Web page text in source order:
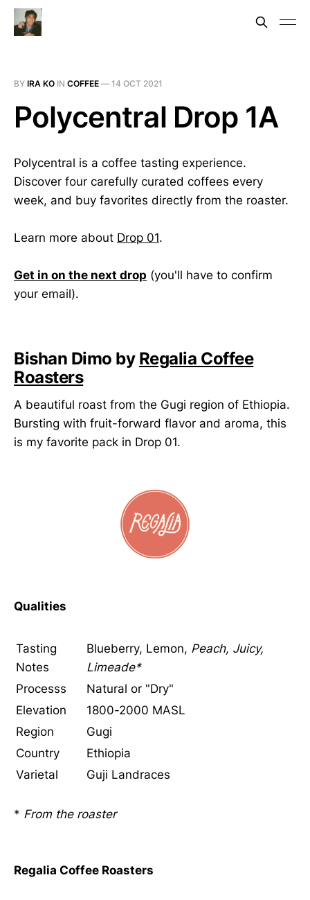
BY IRA KO IN COFFEE — 14 OCT 2021
Polycentral Drop 1A
Polycentral is a coffee tasting experience.
Discover four carefully curated coffees every
week, and buy favorites directly from the roaster.
Learn more about Drop 01.
Get in on the next drop (you'll have to confirm
your email).
Bishan Dimo by Regalia Coffee
Roasters
A beautiful roast from the Gugi region of Ethiopia.
Bursting with fruit-forward flavor and aroma, this
is my favorite pack in Drop 01.
Qualities
Tasting
Notes
Blueberry, Lemon, Peach, Juicy,
Limeade*
Processs
Natural or "Dry"
Elevation
1800-2000 MASL
Region
Gugi
Country
Ethiopia
Varietal
Guji Landraces
* From the roaster
Regalia Coffee Roasters